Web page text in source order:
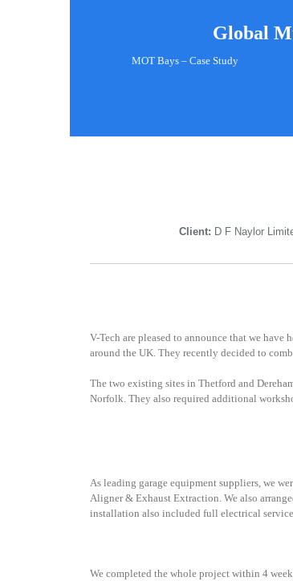
Global
MOT Bays – Case Study
Client: D F Naylor
V-Tech are pleased to announce that we
around the UK. They recently decided to
The two existing sites in Thetford and
Norfolk. They also required additional
As leading garage equipment suppliers, we
Aligner & Exhaust Extraction. We also
installation also included full electrical
We completed the whole project within 4